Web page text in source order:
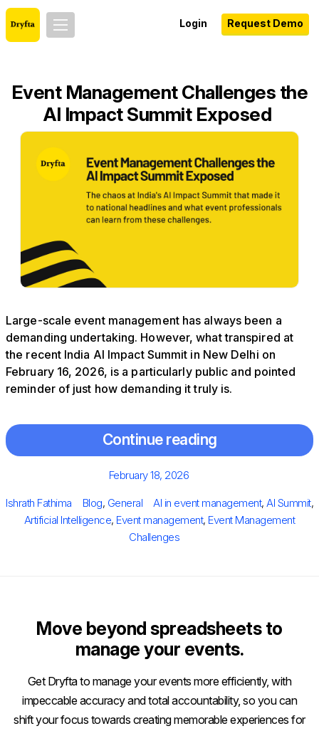
Login Request Demo
Event Management Challenges the
AI Impact Summit Exposed
Large-scale event management has always been a
demanding undertaking. However, what transpired at
the recent India AI Impact Summit in New Delhi on
February 16, 2026, is a particularly public and pointed
reminder of just how demanding it truly is.
Continue reading
Posted
February 18, 2026
Author
Ishrath Fathima Categories
Blog, General Tags
AI in event management, AI Summit,
Artificial Intelligence, Event management, Event Management
Challenges
Move beyond spreadsheets to
manage your events.
Get Dryfta to manage your events more efficiently, with
impeccable accuracy and total accountability, so you can
shift your focus towards creating memorable experiences for